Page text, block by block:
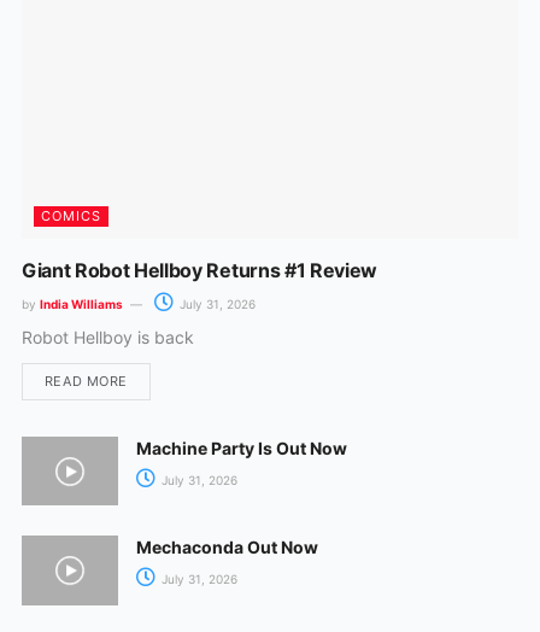
COMICS
Giant Robot Hellboy Returns #1 Review
by India Williams July 31, 2026
Robot Hellboy is back
READ MORE
Machine Party Is Out Now
July 31, 2026
Mechaconda Out Now
July 31, 2026